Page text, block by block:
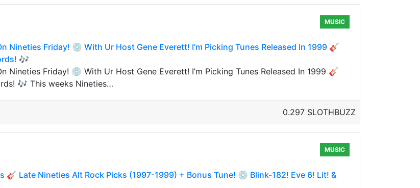
MUSIC
Nineties Friday! 💿 With Ur Host Gene Everett! I’m Picking Tunes Released In 1999 🎸
🎶
Nineties Friday! 💿 With Ur Host Gene Everett! I’m Picking Tunes Released In 1999 🎸
🎶 This weeks Nineties…
0.297 SLOTHBUZZ
MUSIC
🎸 Late Nineties Alt Rock Picks (1997-1999) + Bonus Tune! 💿 Blink-182! Eve 6! Lit! &